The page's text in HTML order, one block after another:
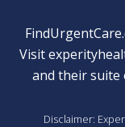
Visit
and their suite
Disclaimer: